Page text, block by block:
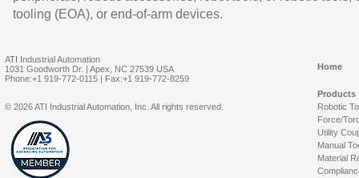
tooling (EOA), or end-of-arm devices.
ATI Industrial Automation
1031 Goodworth Dr. | Apex, NC 27539 USA
Phone:+1 919-772-0115 | Fax:+1 919-772-8259
Home
Products
Robotic
Force/
Utility
Manual
Material
© 2026 ATI Industrial Automation, Inc. All rights reserved.